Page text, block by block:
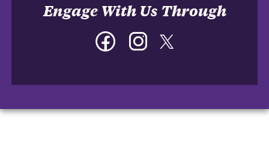
Engage With Us Through
Facebook Instagram